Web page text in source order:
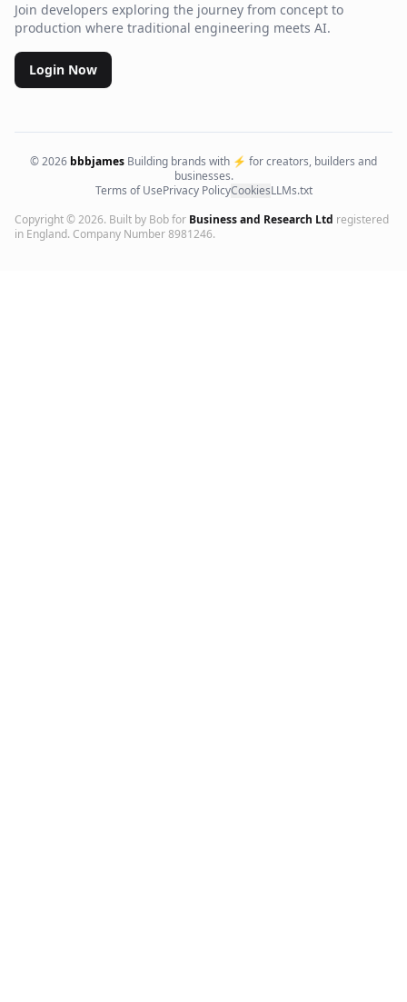
Join developers exploring the journey from concept to
production where traditional engineering meets AI.
Login Now
©2026 bbbjames Building brands with ⚡ for creators, builders and
businesses.
Terms of UsePrivacy PolicyCookiesLLMs.txt
Copyright ©2026. Built by Bob for Business and Research Ltd registered
in England. Company Number 8981246.